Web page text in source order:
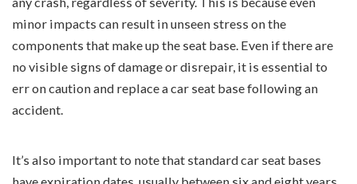
minor impacts can result in unseen stress on the
components that make up the seat base. Even if there are
no visible signs of damage or disrepair, it is essential to
err on caution and replace a car seat base following an
accident.
It’s also important to note that standard car seat bases